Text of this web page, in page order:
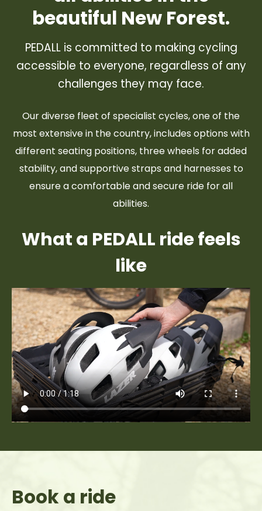
beautiful New Forest.
PEDALL is committed to making cycling
accessible to everyone, regardless of any
challenges they may face.
Our diverse fleet of specialist cycles, one of the
most extensive in the country, includes options with
different seating positions, three wheels for added
stability, and supportive straps and harnesses to
ensure a comfortable and secure ride for all
abilities.
What a PEDALL ride feels
like
Book a ride